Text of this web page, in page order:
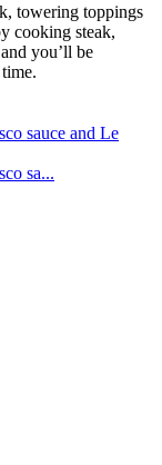
towering toppings
cooking steak,
you’ll be
sauce and Le
sa...